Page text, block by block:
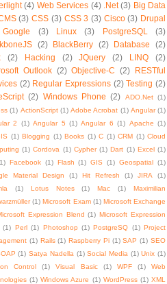
(4) Web Services (4) .Net (3) Big Data
(3) CSS (3) CSS 3 (3) Cisco (3) Drupal
Google (3) Linux (3) PostgreSQL
(3)
(2) BlackBerry (2) Database
(2)
(2) Hacking (2) JQuery (2) LINQ
(2)
Outlook (2) Objective-C (2)
RESTful
(2) Regular Expressions (2) Testing (2)
(2) Windows Phone (2) ADO.Net (1)
(1) ActionScript (1) Adobe Acrobat (1) Angular (1)
2
(1) Angular 5 (1) Angular 6 (1) Apache (1)
(1) Blogging (1) Books (1) C (1) CRM (1) Cloud
(1) Cordova (1) Cypher (1) Dart (1) Excel (1)
Facebook (1) Flash (1) GIS (1) Geospatial (1)
Material Design
(1) Hit Refresh (1) JIRA
(1)
(1) Lotus Notes (1) Mac (1)
Maximilian
(1) Microsoft Exam (1) Microsoft Exchange
Expression Blend (1) Microsoft Expression
(1) Perl (1) Photoshop (1) PostgreSQ (1) Project
(1) Rails (1) Raspberry Pi (1) SAP (1) SEO
(1) Satya Nadella (1) Social Media (1) Unix (1)
Control
(1) Visual Basic (1) WPF (1)
Web
(1) Windows Azure (1) WordPress (1) XML